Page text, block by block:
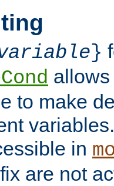
}
to make
in
are not